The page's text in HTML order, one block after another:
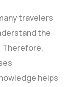
travelers
the
Therefore,
helps